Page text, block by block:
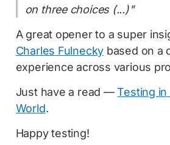
on three choices (...)"
A great opener to a super
Charles Fulnecky based on a
experience across various
Just have a read —Testing
World.
Happy testing!